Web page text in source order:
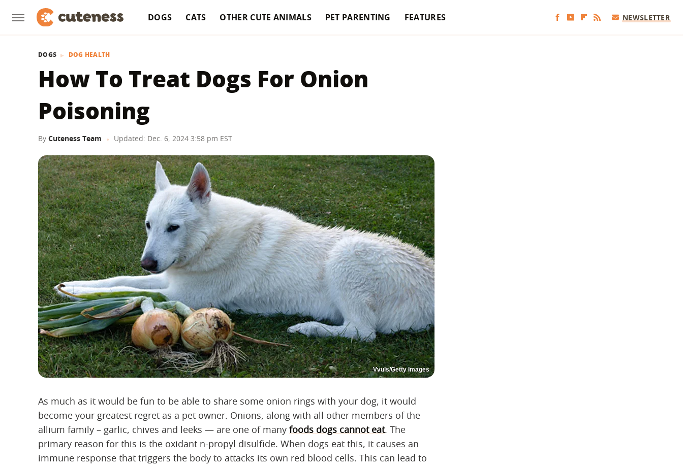
DOGS CATS OTHER CUTE ANIMALS PET PARENTING FEATURES NEWSLETTER
DOGS DOG HEALTH
How To Treat Dogs For Onion
Poisoning
By Cuteness Team Updated: Dec. 6, 2024 3:58 pm EST
Vvuls/Getty Images
As much as it would be fun to be able to share some onion rings with your dog, it would
become your greatest regret as a pet owner. Onions, along with all other members of the
allium family – garlic, chives and leeks — are one of many foods dogs cannot eat. The
primary reason for this is the oxidant n-propyl disulfide. When dogs eat this, it causes an
immune response that triggers the body to attacks its own red blood cells. This can lead to